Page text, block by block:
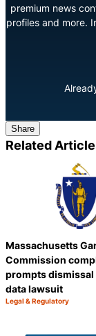
premium news
profiles and more.
Share
Related
Massachusetts
Commission
prompts dismissal
data lawsuit
Category:
Legal & Regulatory